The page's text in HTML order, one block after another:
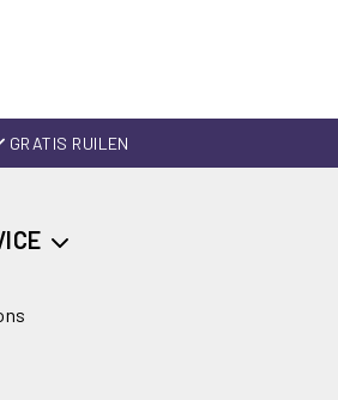
GRATIS RUILEN